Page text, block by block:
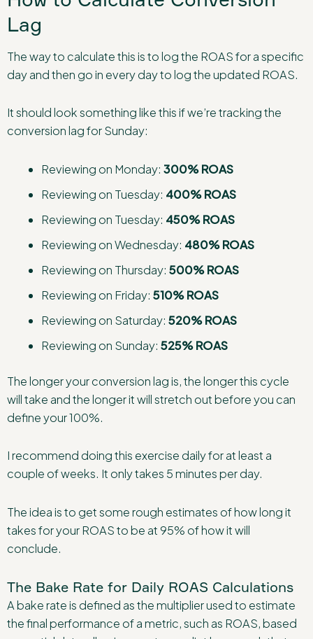
Lag
The way to calculate this is to log the ROAS for a specific
day and then go in every day to log the updated ROAS.
It should look something like this if we’re tracking the
conversion lag for Sunday:
Reviewing on Monday:300% ROAS
Reviewing on Tuesday: 400% ROAS
Reviewing on Tuesday: 450% ROAS
Reviewing on Wednesday: 480% ROAS
Reviewing on Thursday:500% ROAS
Reviewing on Friday:510% ROAS
Reviewing on Saturday:520% ROAS
Reviewing on Sunday:525% ROAS
The longer your conversion lag is, the longer this cycle
will take and the longer it will stretch out before you can
define your 100%.
I recommend doing this exercise daily for at least a
couple of weeks. It only takes 5 minutes per day.
The idea is to get some rough estimates of how long it
takes for your ROAS to be at 95% of how it will
conclude.
The Bake Rate for Daily ROAS Calculations
A bake rate is defined as the multiplier used to estimate
the final performance of a metric, such as ROAS, based